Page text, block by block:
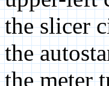
the slicer
the
the meter